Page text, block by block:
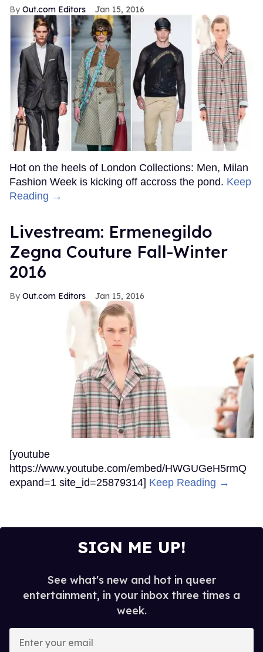
Out.com Editors Jan 15, 2016
Hot on the heels of London Collections: Men, Milan
Fashion Week is kicking off accross the pond. Keep
Reading →
Livestream: Ermenegildo
Zegna Couture Fall-Winter
2016
Out.com Editors Jan 15, 2016
[youtube
https://www.youtube.com/embed/HWGUGeH5rmQ
expand=1 site_id=25879314] Keep Reading →
SIGN ME UP!
See what's new and hot in queer
entertainment, in your inbox three times a
week.
your